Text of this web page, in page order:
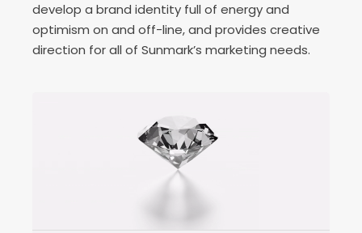
develop a brand identity full of energy and
optimism on and off-line, and provides creative
direction for all of Sunmark’s marketing needs.